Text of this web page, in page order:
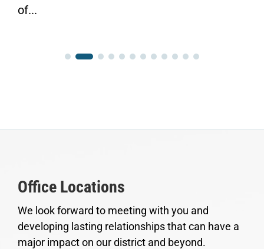
of...
Office Locations
We look forward to meeting with you and
developing lasting relationships that can have a
major impact on our district and beyond.